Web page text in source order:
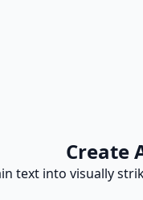
Create
text into visually